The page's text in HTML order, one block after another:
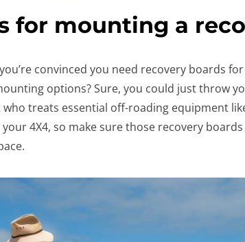
for mounting a
convinced you need recovery boards
options? Sure, you could just throw
treats essential off-roading equipment
4X4, so make sure those recovery